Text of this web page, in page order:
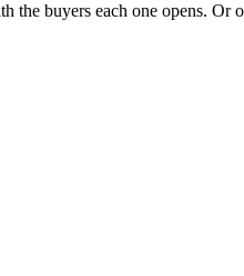
buyers each one opens. Or